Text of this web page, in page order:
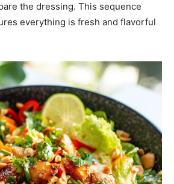
the dressing. This sequence
everything is fresh and flavorful